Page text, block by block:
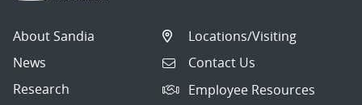
About Sandia
News
Research
Locations/Visiting
Contact Us
Employee Resources